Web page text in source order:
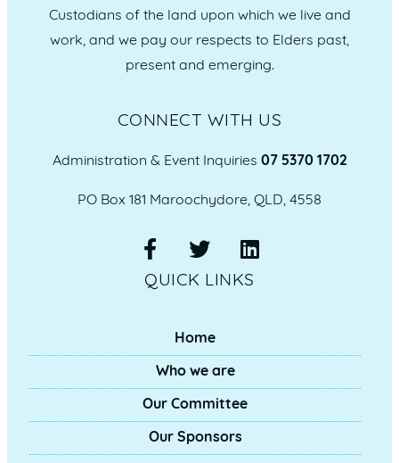
Custodians of the land upon which we live and
work, and we pay our respects to Elders past,
present and emerging.
CONNECT WITH US
Administration & Event Inquiries 07 5370 1702
PO Box 181 Maroochydore, QLD, 4558
QUICK LINKS
Home
Who we are
Our Committee
Our Sponsors